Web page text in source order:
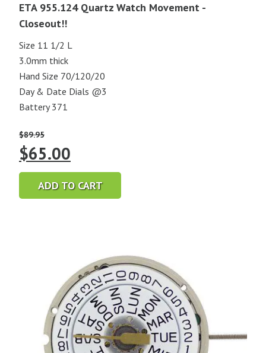
ETA 955.124 Quartz Watch Movement -
Closeout!!
Size 11 1/2 L
3.0mm thick
Hand Size 70/120/20
Day & Date Dials @3
Battery 371
$89.95
Original
price
was:
$65.00
price
is:
ADD TO CART